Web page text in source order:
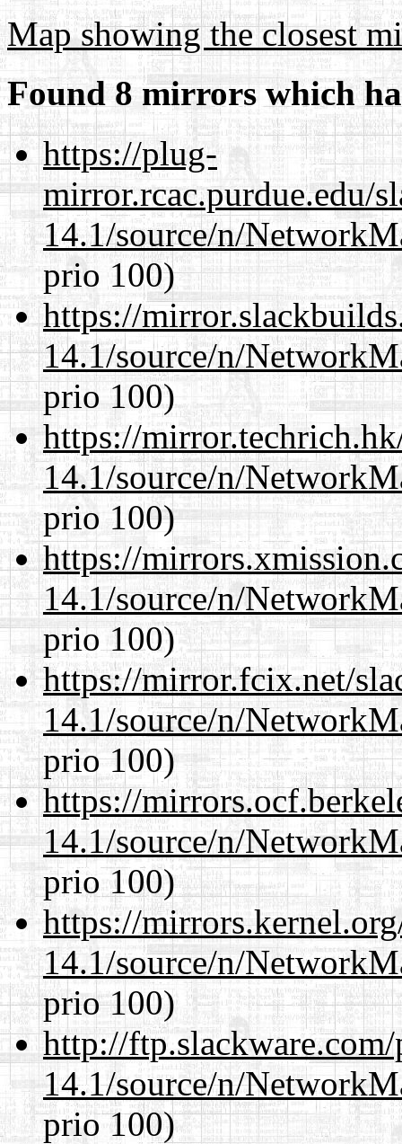
Map showing the closest
Found 8 mirrors which
https://plug-
mirror.rcac.purdue.edu/
14.1/source/n/
prio 100)
https://
14.1/source/n/
prio 100)
https://
14.1/source/n/
prio 100)
https://
14.1/source/n/
prio 100)
https://mirror.fcix.net/
14.1/source/n/
prio 100)
https://
14.1/source/n/
prio 100)
https://
14.1/source/n/
prio 100)
http://
14.1/source/n/
prio 100)